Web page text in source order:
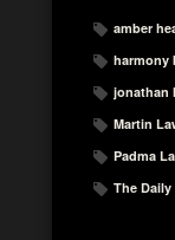
amber
harmony
jonathan
Martin
Padma
The